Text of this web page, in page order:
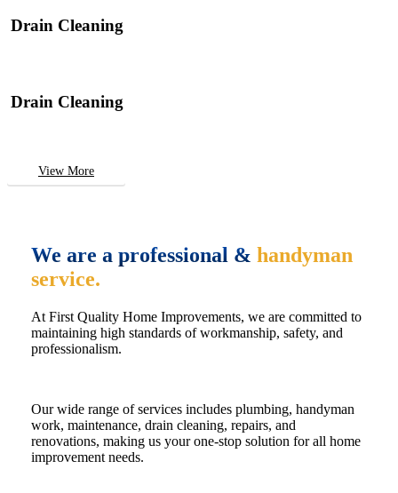
Drain Cleaning
Drain Cleaning
View More
We are a professional & handyman
service.
At First Quality Home Improvements, we are committed to
maintaining high standards of workmanship, safety, and
professionalism.
Our wide range of services includes plumbing, handyman
work, maintenance, drain cleaning, repairs, and
renovations, making us your one-stop solution for all home
improvement needs.